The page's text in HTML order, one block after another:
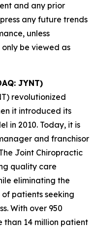
and any prior
any future trends
unless
only be viewed as
JYNT)
revolutionized
it introduced its
in 2010. Today, it is
and franchisor
Joint Chiropractic
quality care
eliminating the
patients seeking
With over 950
than 14 million patient